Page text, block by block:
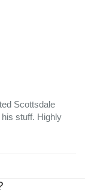
Scottsdale
stuff. Highly